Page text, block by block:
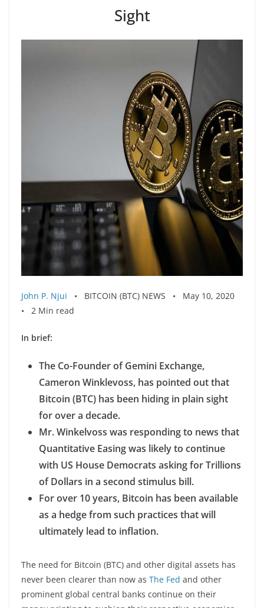
Sight
John P. Njui • BITCOIN (BTC) NEWS • May 10, 2020
• 2 Min read
In brief:
The Co-Founder of Gemini Exchange,
Cameron Winklevoss, has pointed out that
Bitcoin (BTC) has been hiding in plain sight
for over a decade.
Mr. Winkelvoss was responding to news that
Quantitative Easing was likely to continue
with US House Democrats asking for Trillions
of Dollars in a second stimulus bill.
For over 10 years, Bitcoin has been available
as a hedge from such practices that will
ultimately lead to inflation.
The need for Bitcoin (BTC) and other digital assets has
never been clearer than now as The Fed and other
prominent global central banks continue on their